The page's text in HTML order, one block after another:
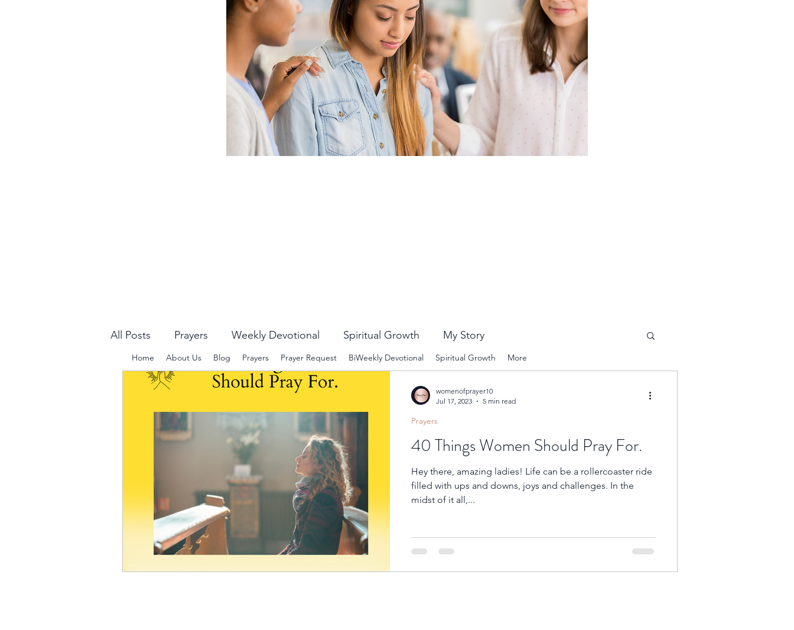
All Posts Prayers Weekly Devotional Spiritual Growth My Story
40 Things Women Should Pray For.
Hey there, amazing ladies! Life can be a rollercoaster ride
filled with ups and downs, joys and challenges. In the
midst of it all,...
Prayers
womenofprayer10
Jul 17, 2023
5 min read
Home About Us Blog Prayers Prayer Request BiWeekly Devotional Spiritual Growth More